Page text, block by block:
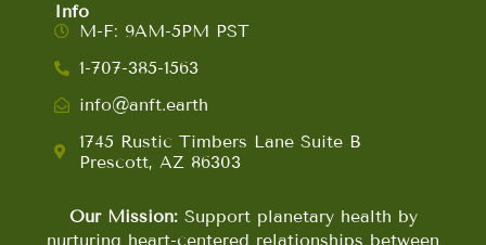
Info
M-F: 9AM-5PM PST
1-707-385-1563
info@anft.earth
1745 Rustic Timbers Lane Suite B
Prescott, AZ 86303
Our Mission:Support planetary health by
nurturing heart-centered relationships between